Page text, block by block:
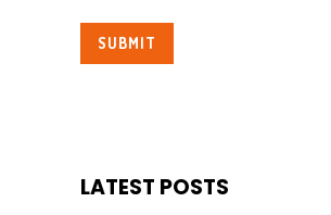
LATEST POSTS